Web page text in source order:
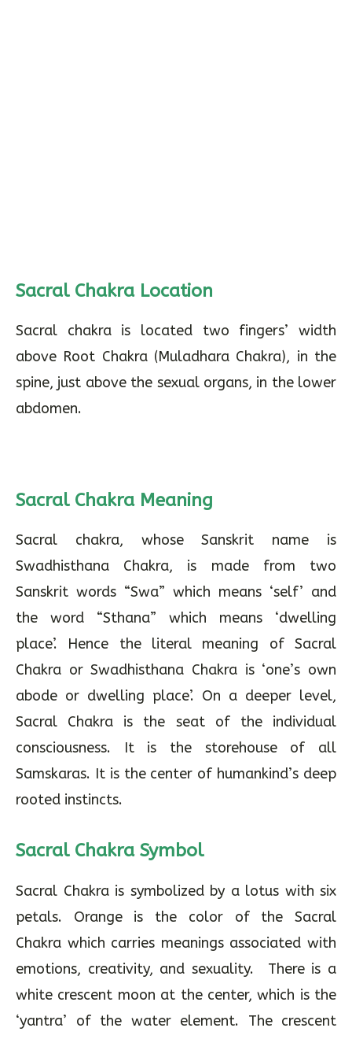
Sacral Chakra Location
Sacral chakra is located two fingers’ width
above Root Chakra (Muladhara Chakra), in the
spine, just above the sexual organs, in the lower
abdomen.
Sacral Chakra Meaning
Sacral chakra, whose Sanskrit name is
Swadhisthana Chakra, is made from two
Sanskrit words “Swa” which means ‘self’ and
the word “Sthana” which means ‘dwelling
place’. Hence the literal meaning of Sacral
Chakra or Swadhisthana Chakra is ‘one’s own
abode or dwelling place’. On a deeper level,
Sacral Chakra is the seat of the individual
consciousness. It is the storehouse of all
Samskaras. It is the center of humankind’s deep
rooted instincts.
Sacral Chakra Symbol
Sacral Chakra is symbolized by a lotus with six
petals. Orange is the color of the Sacral
Chakra which carries meanings associated with
emotions, creativity, and sexuality. There is a
white crescent moon at the center, which is the
‘yantra’ of the water element. The crescent